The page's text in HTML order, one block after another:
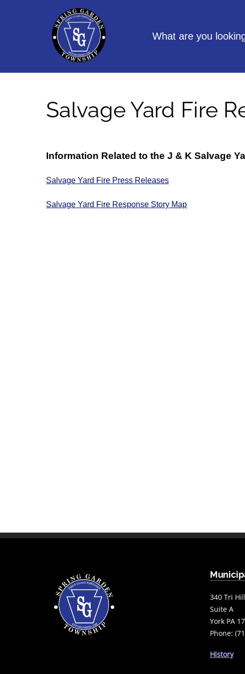
What are you
Salvage Yard Fire
Information Related to the J & K Salvage
Salvage Yard Fire Press Releases
Salvage Yard Fire Response Story Map
340 Tri
Suite A
York PA
Phone:
History